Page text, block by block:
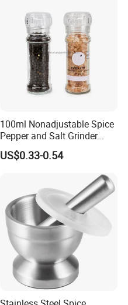
Model C21-004
Packing 30pcs/ctn
100ml Nonadjustable Spice
Pepper and Salt Grinder
High Kitchen Mill
US$0.33-0.54